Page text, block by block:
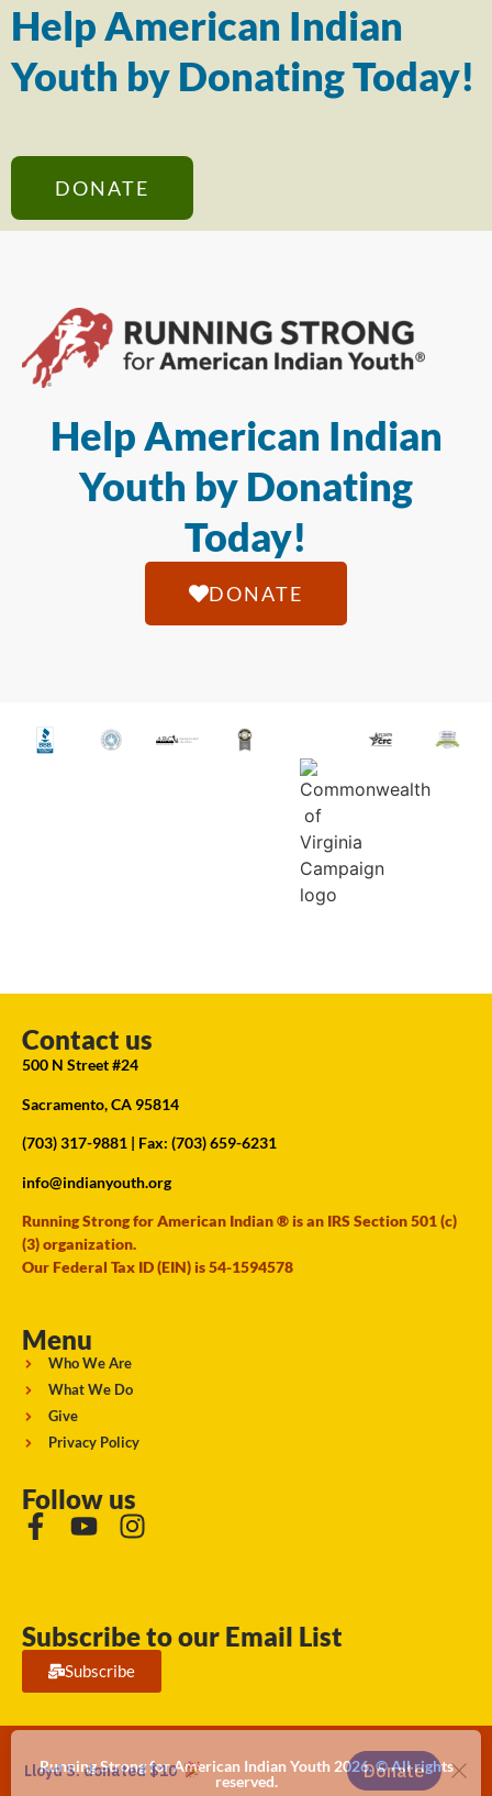
Help American Indian
Youth by Donating Today!
DONATE
Help American Indian
Youth by Donating
Today!
DONATE
Contact us
500 N Street #24
Sacramento, CA 95814
(703) 317-9881 | Fax: (703) 659-6231
info@indianyouth.org
Running Strong for American Indian ® is an IRS Section 501 (c)
(3) organization.
Our Federal Tax ID (EIN) is 54-1594578
Menu
Who We Are
What We Do
Give
Privacy Policy
Follow us
Subscribe to our Email List
Subscribe
Running Strong for American Indian Youth 2026. © All rights
reserved.